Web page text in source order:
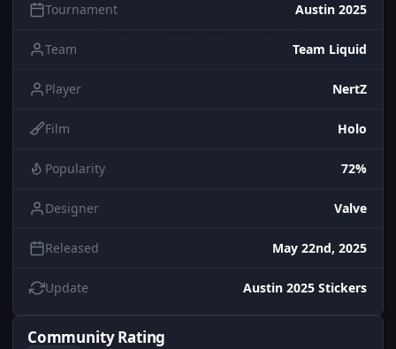
Tournament Austin 2025
Team Team Liquid
Player NertZ
Film Holo
Popularity 72%
Designer Valve
Released May 22nd, 2025
Update Austin 2025 Stickers
Community Rating